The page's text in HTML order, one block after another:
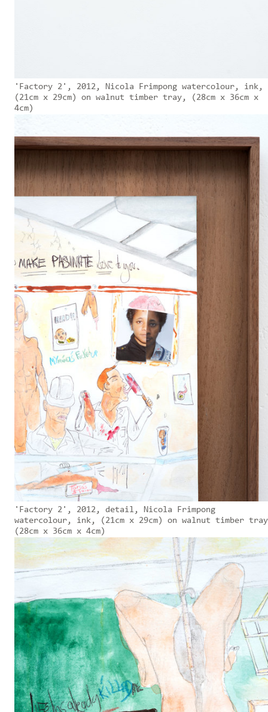
'Factory 2', 2012, Nicola Frimpong watercolour, ink,
(21cm x 29cm) on walnut timber tray, (28cm x 36cm x
4cm)
'Factory 2', 2012, detail, Nicola Frimpong
watercolour, ink, (21cm x 29cm) on walnut timber
(28cm x 36cm x 4cm)